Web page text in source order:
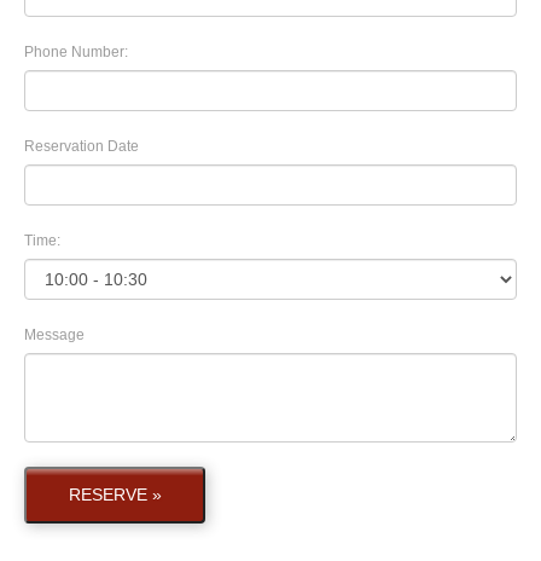
Phone Number:
Reservation Date
Time:
Message
RESERVE »